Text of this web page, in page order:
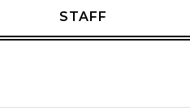
STAFF